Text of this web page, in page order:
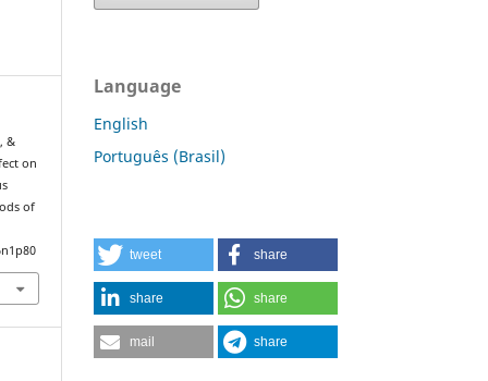
&
on
of
Language
English
Português (Brasil)
tweet share
share share
mail share